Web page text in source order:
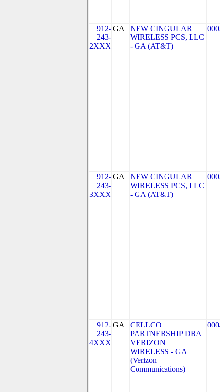
912-
243-
2XXX
GA
NEW CINGULAR
WIRELESS PCS, LLC
- GA (AT&T)
912-
243-
3XXX
GA
NEW CINGULAR
WIRELESS PCS, LLC
- GA (AT&T)
912-
243-
4XXX
GA
CELLCO
PARTNERSHIP DBA
VERIZON
WIRELESS - GA
(Verizon
Communications)